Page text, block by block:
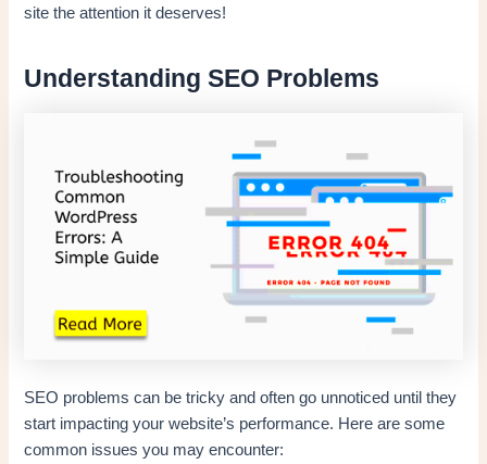
site the attention it deserves!
Understanding SEO Problems
SEO problems can be tricky and often go unnoticed until they
start impacting your website’s performance. Here are some
common issues you may encounter: